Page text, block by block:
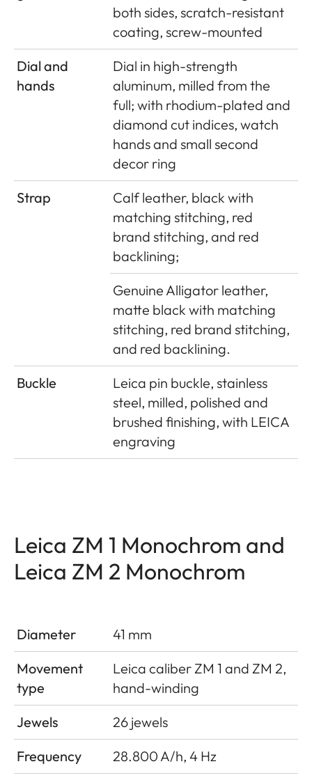
both sides, scratch-resistant
coating, screw-mounted
Dial and
hands
Dial in high-strength
aluminum, milled from the
full; with rhodium-plated and
diamond cut indices, watch
hands and small second
decor ring
Strap
Calf leather, black with
matching stitching, red
brand stitching, and red
backlining;
Genuine Alligator leather,
matte black with matching
stitching, red brand stitching,
and red backlining.
Buckle
Leica pin buckle, stainless
steel, milled, polished and
brushed finishing, with LEICA
engraving
Leica ZM 1 Monochrom and
Leica ZM 2 Monochrom
Diameter
41 mm
Movement
type
Leica caliber ZM 1 and ZM 2,
hand-winding
Jewels
26 jewels
Frequency
28.800 A/h, 4 Hz